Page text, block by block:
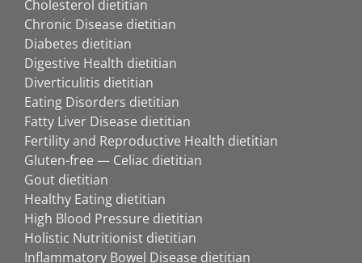
Cholesterol dietitian
Chronic Disease dietitian
Diabetes dietitian
Digestive Health dietitian
Diverticulitis dietitian
Eating Disorders dietitian
Fatty Liver Disease dietitian
Fertility and Reproductive Health dietitian
Gluten-free — Celiac dietitian
Gout dietitian
Healthy Eating dietitian
High Blood Pressure dietitian
Holistic Nutritionist dietitian
Inflammatory Bowel Disease dietitian